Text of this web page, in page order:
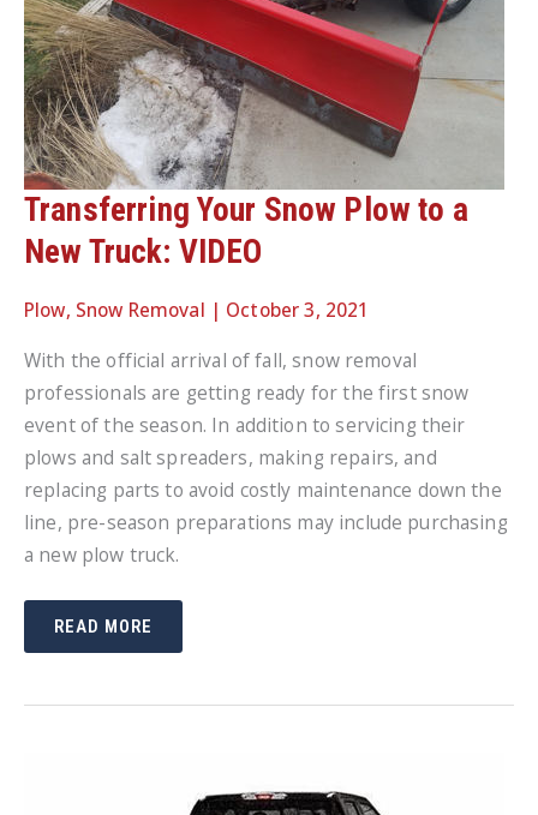
Transferring Your Snow Plow to a
New Truck: VIDEO
Plow, Snow Removal | October 3, 2021
With the official arrival of fall, snow removal
professionals are getting ready for the first snow
event of the season. In addition to servicing their
plows and salt spreaders, making repairs, and
replacing parts to avoid costly maintenance down the
line, pre-season preparations may include purchasing
a new plow truck.
TRANSFERRING
SNOW
A
READ MORE